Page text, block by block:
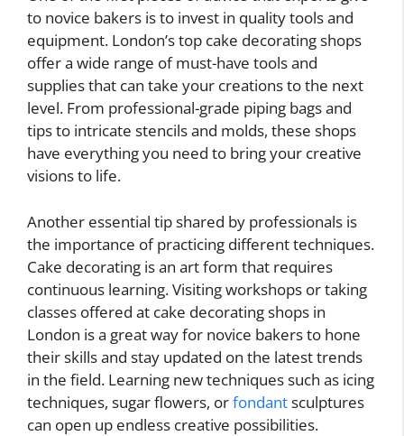
to novice bakers is to invest in quality tools and
equipment. London’s top cake decorating shops
offer a wide range of must-have tools and
supplies that can take your creations to the next
level. From professional-grade piping bags and
tips to intricate stencils and molds, these shops
have everything you need to bring your creative
visions to life.
Another essential tip shared by professionals is
the importance of practicing different techniques.
Cake decorating is an art form that requires
continuous learning. Visiting workshops or taking
classes offered at cake decorating shops in
London is a great way for novice bakers to hone
their skills and stay updated on the latest trends
in the field. Learning new techniques such as icing
techniques, sugar flowers, orfondantsculptures
can open up endless creative possibilities.